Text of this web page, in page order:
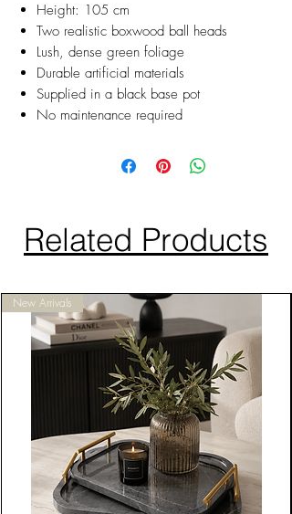
Height: 105 cm
Two realistic boxwood ball heads
Lush, dense green foliage
Durable artificial materials
Supplied in a black base pot
No maintenance required
Related Products
New Arrivals